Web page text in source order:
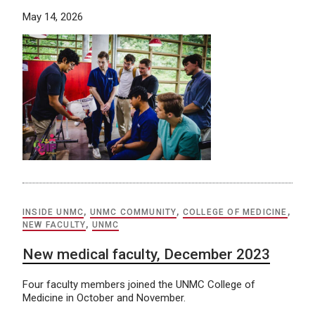
May 14, 2026
INSIDE UNMC, UNMC COMMUNITY, COLLEGE OF MEDICINE ,
NEW FACULTY, UNMC
New medical faculty, December 2023
Four faculty members joined the UNMC College of
Medicine in October and November.